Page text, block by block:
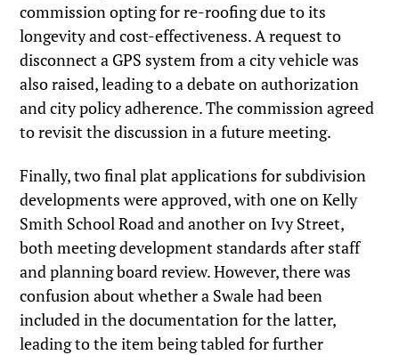
commission opting for re-roofing due to its
longevity and cost-effectiveness. A request to
disconnect a GPS system from a city vehicle was
also raised, leading to a debate on authorization
and city policy adherence. The commission agreed
to revisit the discussion in a future meeting.
Finally, two final plat applications for subdivision
developments were approved, with one on Kelly
Smith School Road and another on Ivy Street,
both meeting development standards after staff
and planning board review. However, there was
confusion about whether a Swale had been
included in the documentation for the latter,
leading to the item being tabled for further